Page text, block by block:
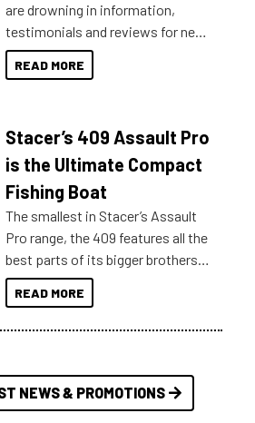
are drowning in information,
testimonials and reviews for new
boats and it may be difficult to
sort through all the data to get to
of information, below are some
key myth busters on Stacer
Australia.
READ MORE
Stacer’s 409 Assault Pro
is the Ultimate Compact
Fishing Boat
The smallest in Stacer’s Assault
Pro range, the 409 features all the
best parts of its bigger brothers
at a compact, user and budget
friendly size.
READ MORE
NEWS & PROMOTIONS